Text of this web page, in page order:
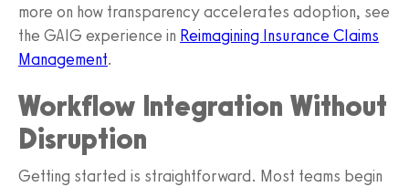
more on how transparency accelerates adoption, see
the GAIG experience in Reimagining Insurance Claims
Management.
Workflow Integration Without
Disruption
Getting started is straightforward. Most teams begin